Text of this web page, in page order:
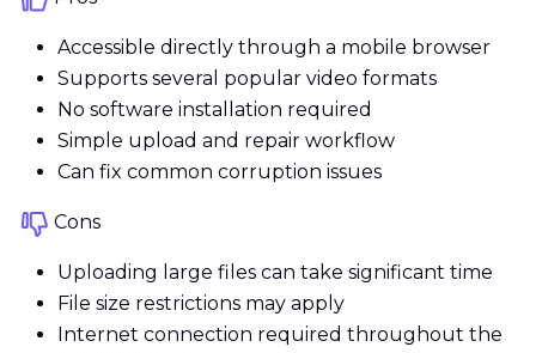
Accessible directly through a mobile browser
Supports several popular video formats
No software installation required
Simple upload and repair workflow
Can fix common corruption issues
Cons
Uploading large files can take significant time
File size restrictions may apply
Internet connection required throughout the